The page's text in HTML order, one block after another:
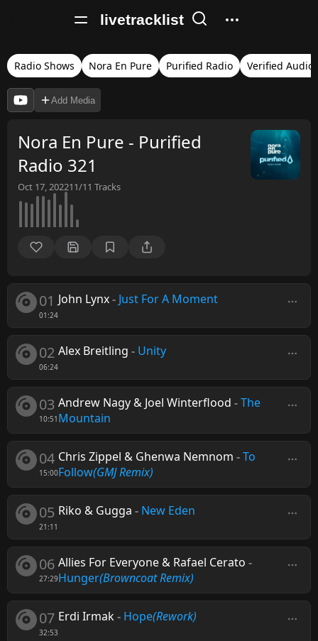
livetracklist
Radio Shows Nora En Pure Purified Radio Verified Audio
Add Media
Nora En Pure - Purified
Radio 321
Oct 17, 202211/11 Tracks
01
01:24
John Lynx- Just For A Moment
02
06:24
Alex Breitling - Unity
03
10:51
Andrew Nagy & Joel Winterflood -The
Mountain
04
15:00
Chris Zippel & Ghenwa Nemnom -To
Follow(GMJ Remix)
05
21:11
Riko & Gugga - New Eden
06
27:29
Allies For Everyone & Rafael Cerato -
Hunger(Browncoat Remix)
07
32:53
Erdi Irmak- Hope(Rework)